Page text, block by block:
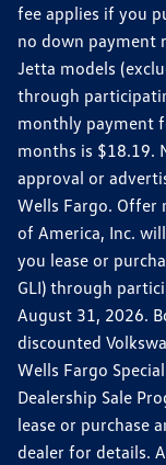
fee applies if you
no down payment
Jetta models
through
monthly payment
months is $18.19.
approval or
Wells Fargo. Offer
of America, Inc.
you lease or
GLI) through
August 31, 2026.
discounted
Wells Fargo
Dealership Sale
lease or purchase
dealer for details.